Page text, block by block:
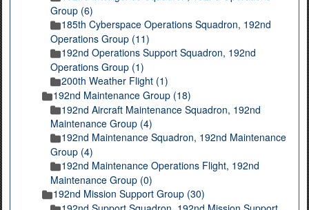
Group (6)
185th Cyberspace Operations Squadron, 192nd
Operations Group (11)
192nd Operations Support Squadron, 192nd
Operations Group (1)
200th Weather Flight (1)
192nd Maintenance Group (18)
192nd Aircraft Maintenance Squadron, 192nd
Maintenance Group (4)
192nd Maintenance Squadron, 192nd Maintenance
Group (4)
192nd Maintenance Operations Flight, 192nd
Maintenance Group (0)
192nd Mission Support Group (30)